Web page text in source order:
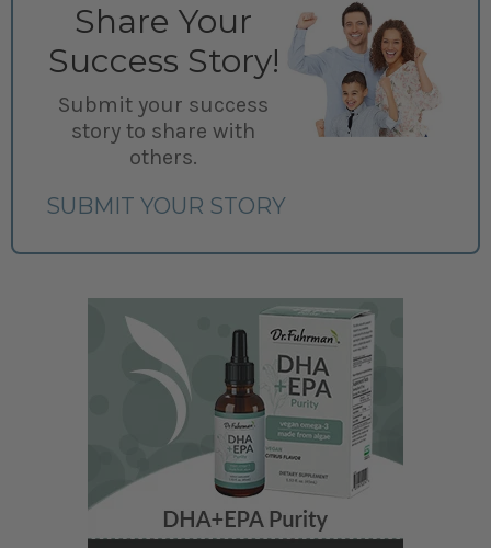
Share Your
Success Story!
Submit your success
story to share with
others.
SUBMIT YOUR STORY